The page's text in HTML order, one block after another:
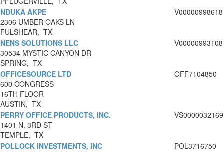
NDUKA AKPE
2306 UMBER OAKS LN
FULSHEAR, TX
V00000998618
NENS SOLUTIONS LLC
30534 MYSTIC CANYON DR
SPRING, TX
V00000993108
OFFICESOURCE LTD
600 CONGRESS
16TH FLOOR
AUSTIN, TX
OFF7104850
PERRY OFFICE PRODUCTS, INC.
1401 N. 3RD ST
TEMPLE, TX
VS0000032169
POLLOCK INVESTMENTS, INC
POL3716750